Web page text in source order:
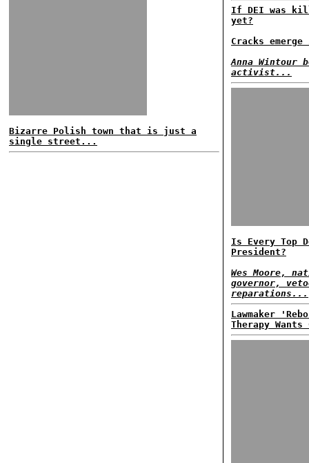
Bizarre Polish town that is just a
single street...
If DEI was
yet?
Cracks
Anna Wintour
activist...
Is Every Top
President?
Wes Moore,
governor,
reparations...
Lawmaker
Therapy